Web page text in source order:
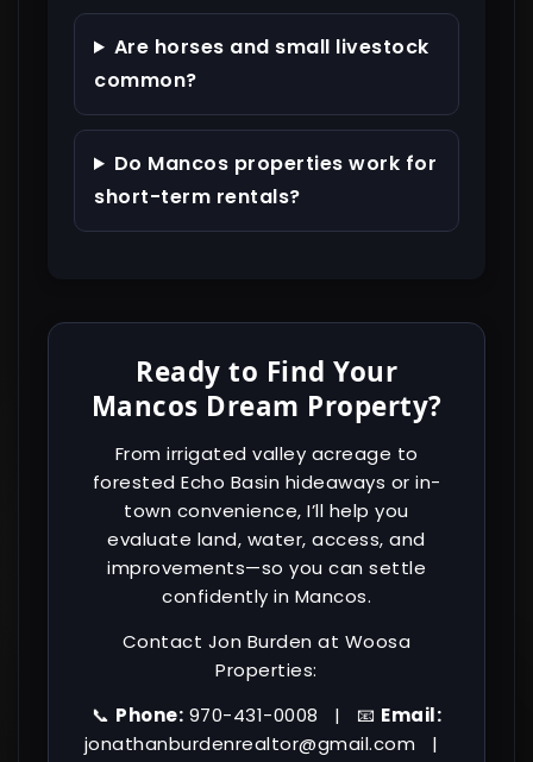
Are horses and small livestock
common?
Do Mancos properties work for
short-term rentals?
Ready to Find Your
Mancos Dream Property?
From irrigated valley acreage to
forested Echo Basin hideaways or in-
town convenience, I’ll help you
evaluate land, water, access, and
improvements—so you can settle
confidently in Mancos.
Contact Jon Burden at Woosa
Properties:
📞 Phone: 970-431-0008 | 📧 Email:
jonathanburdenrealtor@gmail.com |